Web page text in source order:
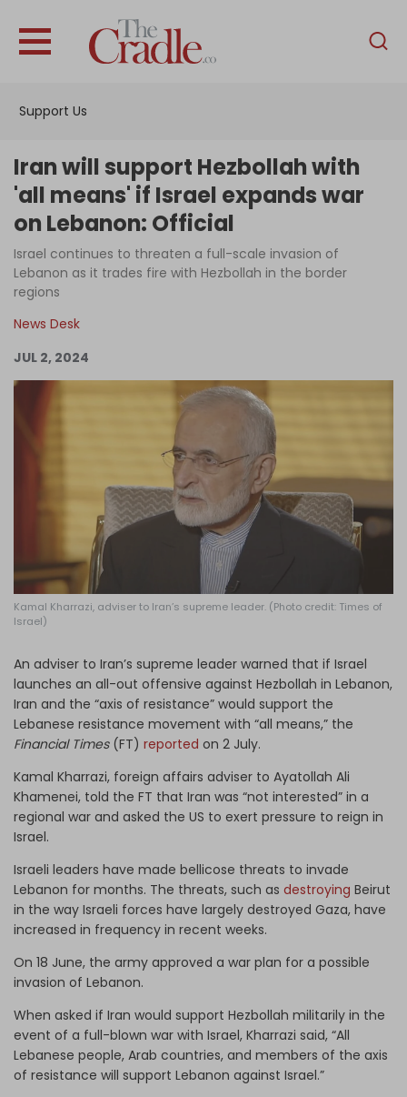
Support Us
English
Interviews
News
Podcast
Become an Author
Log in
Iran will support Hezbollah with
'all means' if Israel expands war
on Lebanon: Official
Israel continues to threaten a full-scale invasion of
Lebanon as it trades fire with Hezbollah in the border
regions
News Desk
JUL 2, 2024
Kamal Kharrazi, adviser to Iran’s supreme leader. (Photo credit: Times of
Israel)
An adviser to Iran’s supreme leader warned that if Israel
launches an all-out offensive against Hezbollah in Lebanon,
Iran and the “axis of resistance” would support the
Lebanese resistance movement with “all means,” the
Financial Times (FT) reported on 2 July.
Kamal Kharrazi, foreign affairs adviser to Ayatollah Ali
Khamenei, told the FT that Iran was “not interested” in a
regional war and asked the US to exert pressure to reign in
Israel.
Israeli leaders have made bellicose threats to invade
Lebanon for months. The threats, such as destroying Beirut
in the way Israeli forces have largely destroyed Gaza, have
increased in frequency in recent weeks.
On 18 June, the army approved a war plan for a possible
invasion of Lebanon.
When asked if Iran would support Hezbollah militarily in the
event of a full-blown war with Israel, Kharrazi said, “All
Lebanese people, Arab countries, and members of the axis
of resistance will support Lebanon against Israel.”